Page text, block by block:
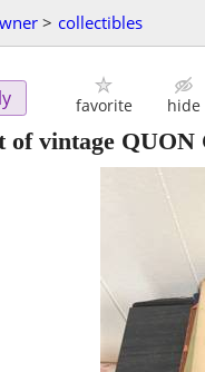
> collectibles
favorite hide
of vintage